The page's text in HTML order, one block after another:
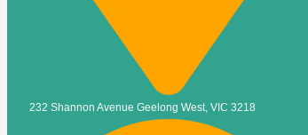
232 Shannon Avenue Geelong West, VIC 3218